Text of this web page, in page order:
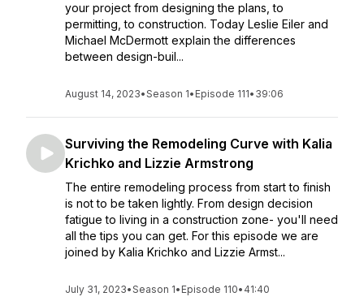
your project from designing the plans, to
permitting, to construction. Today Leslie Eiler and
Michael McDermott explain the differences
between design-buil...
August 14, 2023•Season 1• Episode 111• 39:06
Surviving the Remodeling Curve with Kalia
Krichko and Lizzie Armstrong
The entire remodeling process from start to finish
is not to be taken lightly. From design decision
fatigue to living in a construction zone- you'll need
all the tips you can get. For this episode we are
joined by Kalia Krichko and Lizzie Armst...
July 31, 2023•Season 1• Episode 110• 41:40